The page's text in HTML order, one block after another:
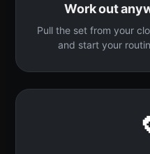
Work out
Pull the set from your
and start your